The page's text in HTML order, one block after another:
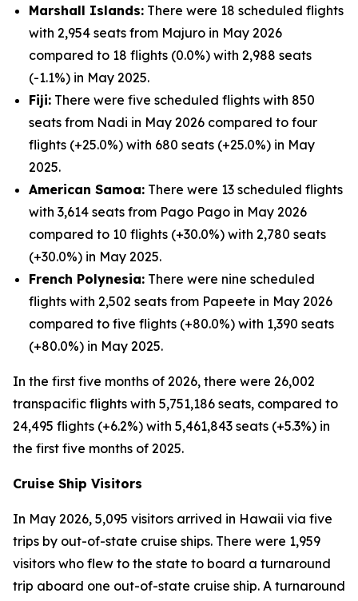
Marshall Islands: There were 18 scheduled flights
with 2,954 seats from Majuro in May 2026
compared to 18 flights (0.0%) with 2,988 seats
(-1.1%) in May 2025.
Fiji: There were five scheduled flights with 850
seats from Nadi in May 2026 compared to four
flights (+25.0%) with 680 seats (+25.0%) in May
2025.
American Samoa: There were 13 scheduled flights
with 3,614 seats from Pago Pago in May 2026
compared to 10 flights (+30.0%) with 2,780 seats
(+30.0%) in May 2025.
French Polynesia: There were nine scheduled
flights with 2,502 seats from Papeete in May 2026
compared to five flights (+80.0%) with 1,390 seats
(+80.0%) in May 2025.
In the first five months of 2026, there were 26,002
transpacific flights with 5,751,186 seats, compared to
24,495 flights (+6.2%) with 5,461,843 seats (+5.3%) in
the first five months of 2025.
Cruise Ship Visitors
In May 2026, 5,095 visitors arrived in Hawaii via five
trips by out-of-state cruise ships. There were 1,959
visitors who flew to the state to board a turnaround
trip aboard one out-of-state cruise ship. A turnaround